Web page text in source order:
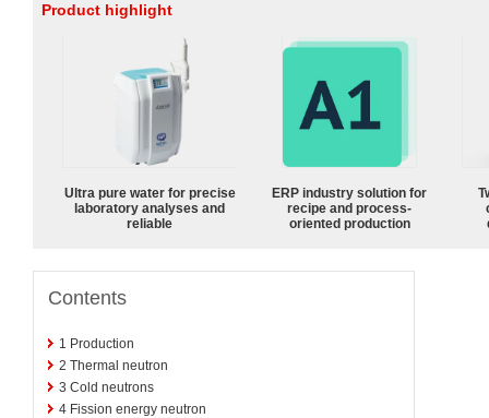
Product highlight
Ultra pure water for precise
laboratory analyses and
reliable
ERP industry solution for
recipe and process-
oriented production
Contents
1 Production
2 Thermal neutron
3 Cold neutrons
4 Fission energy neutron